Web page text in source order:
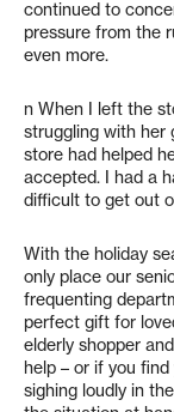
continued to
pressure from the
even more.
n When I left the
struggling with her
store had helped
accepted. I had a
difficult to get out
With the holiday
only place our
frequenting
perfect gift for
elderly shopper
help – or if you
sighing loudly in